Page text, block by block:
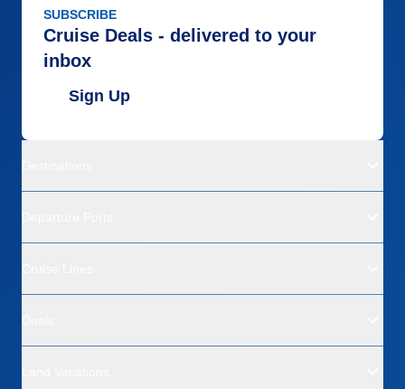
SUBSCRIBE
Cruise Deals - delivered to your
inbox
Sign Up